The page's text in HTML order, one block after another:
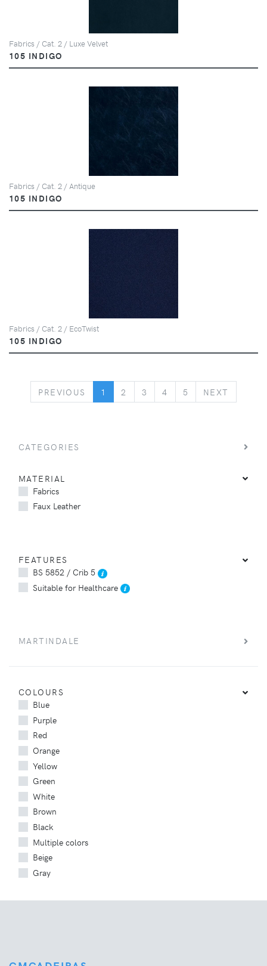
Fabrics / Cat. 2 / Luxe Velvet
105 INDIGO
Fabrics / Cat. 2 / Antique
105 INDIGO
Fabrics / Cat. 2 / EcoTwist
105 INDIGO
PREVIOUS PREVIOUS
1 2 3 4 5 NEXT
CATEGORIES
MATERIAL
Fabrics
Faux Leather
FEATURES
BS 5852 / Crib 5
Suitable for Healthcare
MARTINDALE
COLOURS
Blue
Purple
Red
Orange
Yellow
Green
White
Brown
Black
Multiple colors
Beige
Gray